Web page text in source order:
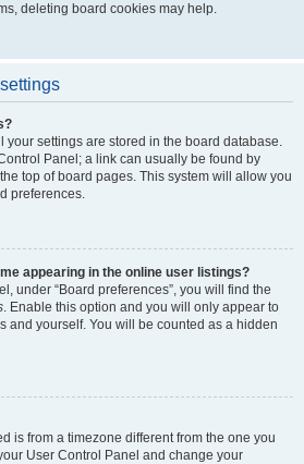
deleting board cookies may help.
your settings are stored in the board database.
Panel; a link can usually be found by
top of board pages. This system will allow you
preferences.
appearing in the online user listings?
under “Board preferences”, you will find the
. Enable this option and you will only appear to
and yourself. You will be counted as a hidden
is from a timezone different from the one you
User Control Panel and change your